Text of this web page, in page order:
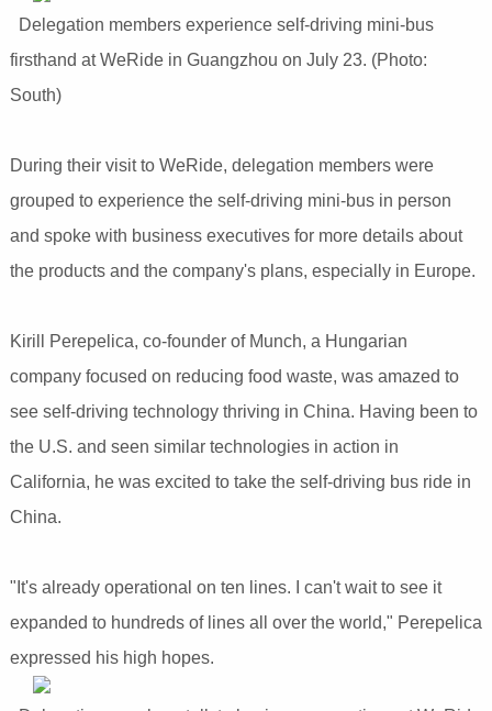
Delegation members experience self-driving mini-bus
firsthand at WeRide in Guangzhou on July 23. (Photo:
South)
During their visit to WeRide, delegation members were
grouped to experience the self-driving mini-bus in person
and spoke with business executives for more details about
the products and the company's plans, especially in Europe.
Kirill Perepelica, co-founder of Munch, a Hungarian
company focused on reducing food waste, was amazed to
see self-driving technology thriving in China. Having been to
the U.S. and seen similar technologies in action in
California, he was excited to take the self-driving bus ride in
China.
"It's already operational on ten lines. I can't wait to see it
expanded to hundreds of lines all over the world," Perepelica
expressed his high hopes.